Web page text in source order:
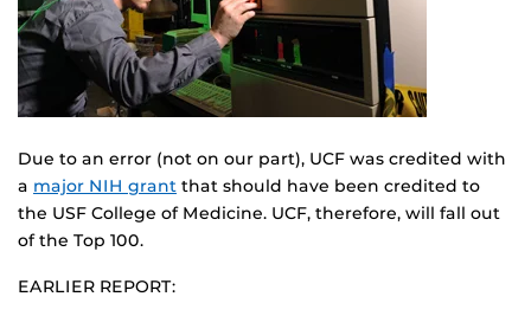
Due to an error (not on our part), UCF was credited with
a major NIH grant that should have been credited to
the USF College of Medicine. UCF, therefore, will fall out
of the Top 100.
EARLIER REPORT: